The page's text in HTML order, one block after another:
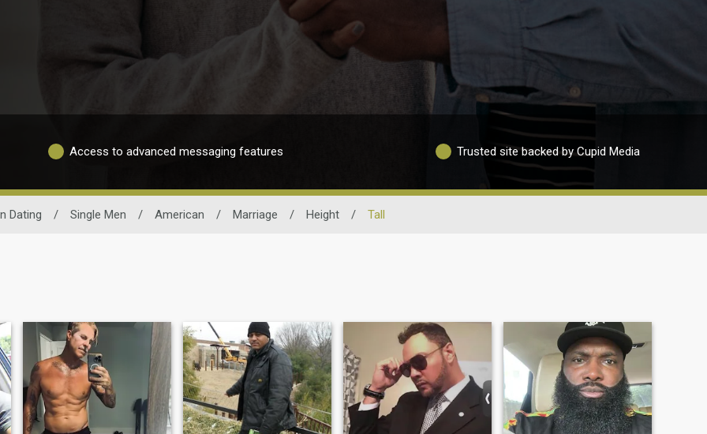
Access to advanced messaging features Trusted site backed by Cupid Media
Dating / Single Men / American / Marriage / Height / Tall